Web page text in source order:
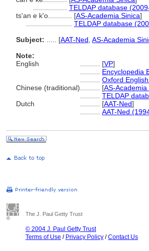
TELDAP database
ts'an e k'o............ [AS-Academia Sinica]
TELDAP database
Subject:
[AAT-Ned AS-Academia
Note:
English
[VP]
Encyclopedia
Oxford
Chinese (traditional)
[AS-Academia
TELDAP
Dutch
[AAT-Ned]
AAT-Ned
The J. Paul Getty Trust
© 2004 J. Paul Getty Trust
Terms of Use / Privacy Policy /Contact Us